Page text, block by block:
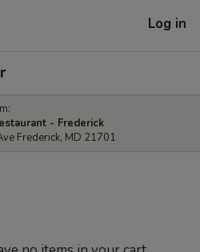
Log in
- Frederick
Frederick, MD 21701